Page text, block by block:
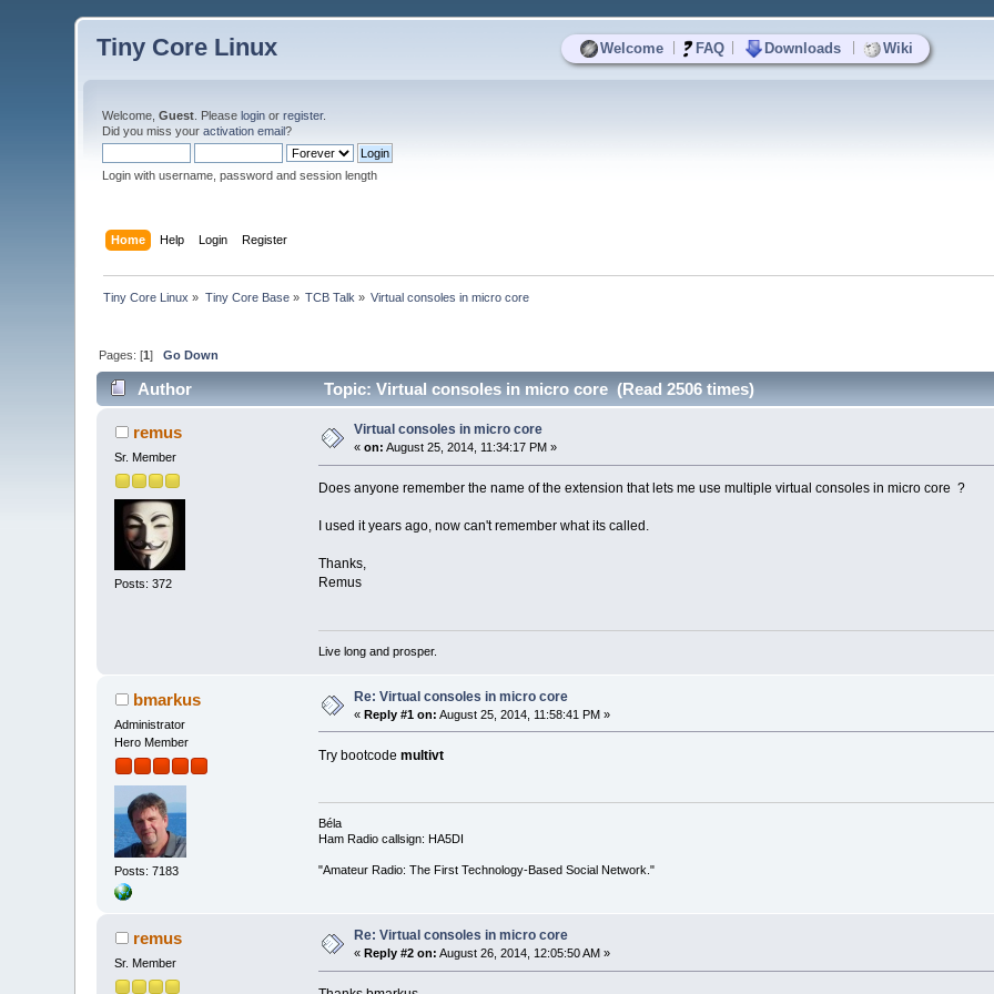
Welcome FAQ Downloads Wiki
Tiny Core Linux
Welcome,Guest . Pleaselogin orregister.
Did you miss youractivation email?
Login with username, password and session length
Home Help Login Register
Tiny Core Linux » Tiny Core Base» TCB Talk » Virtual consoles in micro core
Pages: [1]Go Down
Author Topic: Virtual consoles in micro core (Read 2506 times)
remus
Sr. Member
Posts: 372
Virtual consoles in micro core
«on: August 25, 2014, 11:34:17 PM »
Does anyone remember the name of the extension that lets me use multiple virtual consoles in micro core ?
I used it years ago, now can't remember what its called.
Thanks,
Remus
Live long and prosper.
bmarkus
Administrator
Hero Member
Posts: 7183
Re: Virtual consoles in micro core
«Reply #1 on: August 25, 2014, 11:58:41 PM »
Try bootcode multivt
Béla
Ham Radio callsign: HA5DI
"Amateur Radio: The First Technology-Based Social Network."
remus
Sr. Member
Re: Virtual consoles in micro core
« Reply #2 on: August 26, 2014, 12:05:50 AM »